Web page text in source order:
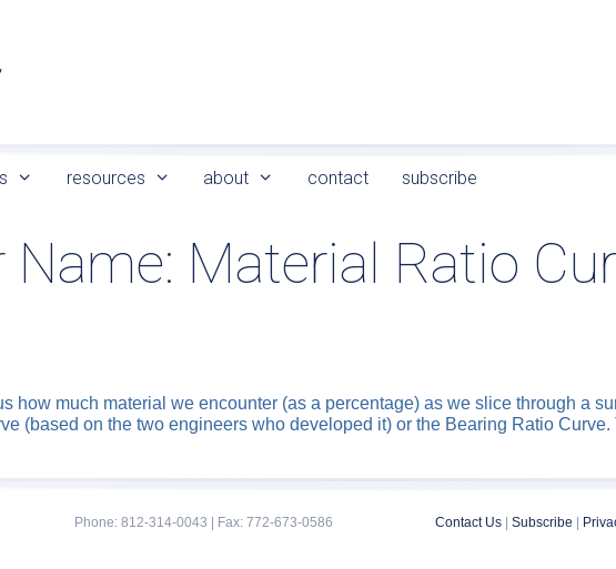
resources about contact subscribe
Name: Material Ratio
how much material we encounter (as a percentage) as we slice through a
(based on the two engineers who developed it) or the Bearing Ratio
Phone: 812-314-0043 | Fax: 772-673-0586 Contact Us Subscribe